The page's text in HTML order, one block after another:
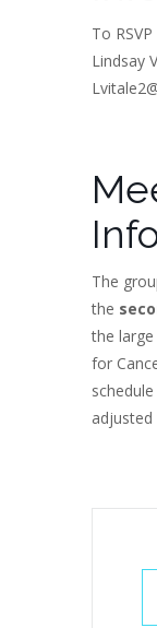
To
Lindsay
The
the
the
for
adjusted